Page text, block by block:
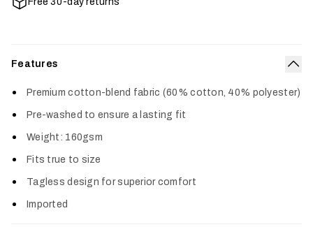
Features
Premium cotton-blend fabric (60% cotton, 40% polyester)
Pre-washed to ensure a lasting fit
Weight: 160gsm
Fits true to size
Tagless design for superior comfort
Imported